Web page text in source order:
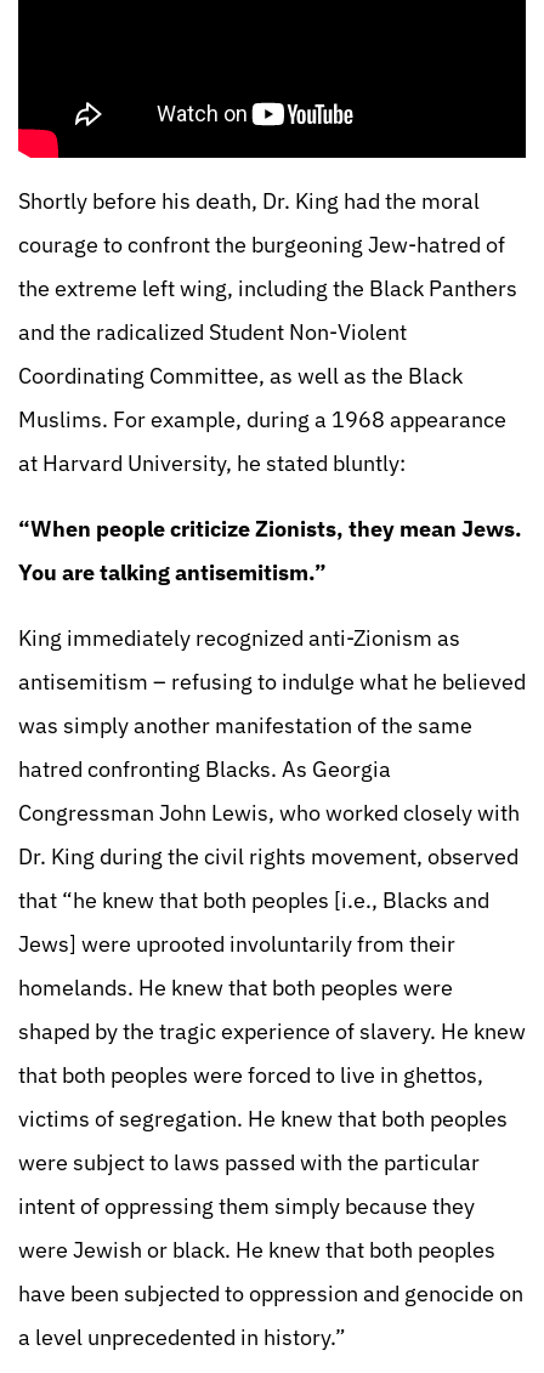
Shortly before his death, Dr. King had the moral
courage to confront the burgeoning Jew-hatred of
the extreme left wing, including the Black Panthers
and the radicalized Student Non-Violent
Coordinating Committee, as well as the Black
Muslims. For example, during a 1968 appearance
at Harvard University, he stated bluntly:
“When people criticize Zionists, they mean Jews.
You are talking antisemitism.”
King immediately recognized anti-Zionism as
antisemitism – refusing to indulge what he believed
was simply another manifestation of the same
hatred confronting Blacks. As Georgia
Congressman John Lewis, who worked closely with
Dr. King during the civil rights movement, observed
that “he knew that both peoples [i.e., Blacks and
Jews] were uprooted involuntarily from their
homelands. He knew that both peoples were
shaped by the tragic experience of slavery. He knew
that both peoples were forced to live in ghettos,
victims of segregation. He knew that both peoples
were subject to laws passed with the particular
intent of oppressing them simply because they
were Jewish or black. He knew that both peoples
have been subjected to oppression and genocide on
a level unprecedented in history.”